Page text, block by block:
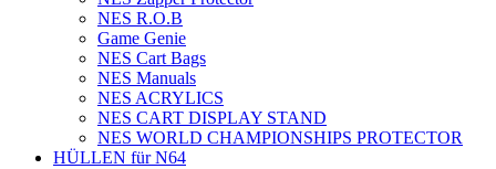
NES R.O.B
Game Genie
NES Cart Bags
NES Manuals
NES ACRYLICS
NES CART DISPLAY STAND
NES WORLD CHAMPIONSHIPS PROTECTOR
HÜLLEN für N64